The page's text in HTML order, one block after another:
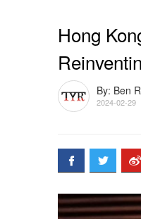
Hong
By: Ben
2024-02-29